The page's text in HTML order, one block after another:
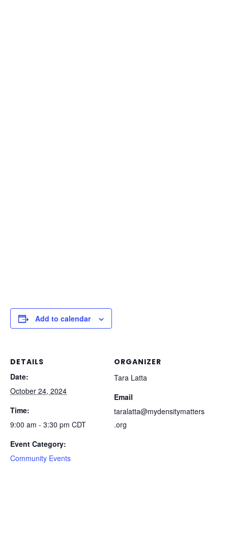
Add to calendar
DETAILS
Date:
October 24, 2024
Time:
9:00 am - 3:30 pm CDT
Event Category:
Community Events
ORGANIZER
Tara Latta
Email
taralatta@mydensitymatters
.org